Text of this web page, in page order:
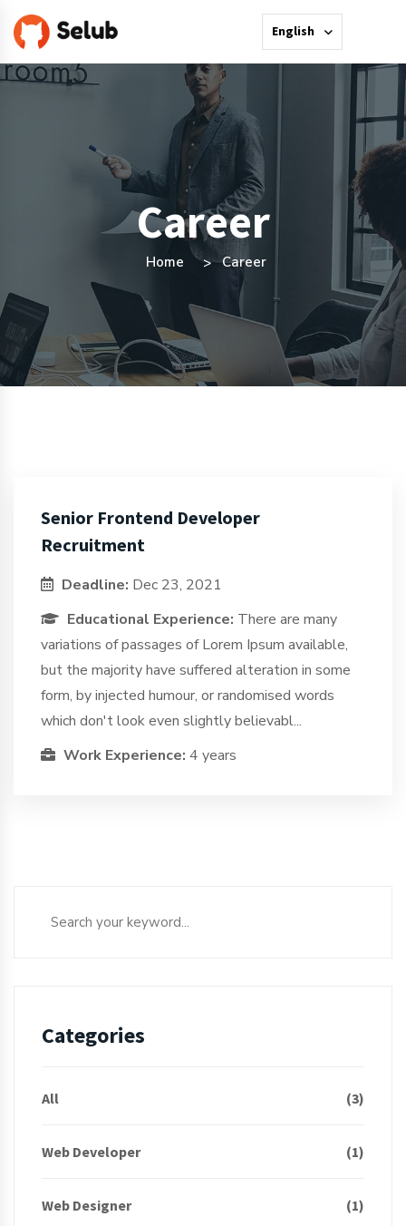
English
Career
Home Career
Senior Frontend Developer
Recruitment
Deadline: Dec 23, 2021
Educational Experience: There are many
variations of passages of Lorem Ipsum available,
but the majority have suffered alteration in some
form, by injected humour, or randomised words
which don't look even slightly believabl...
Work Experience: 4 years
Categories
All (3)
Web Developer (1)
Web Designer (1)